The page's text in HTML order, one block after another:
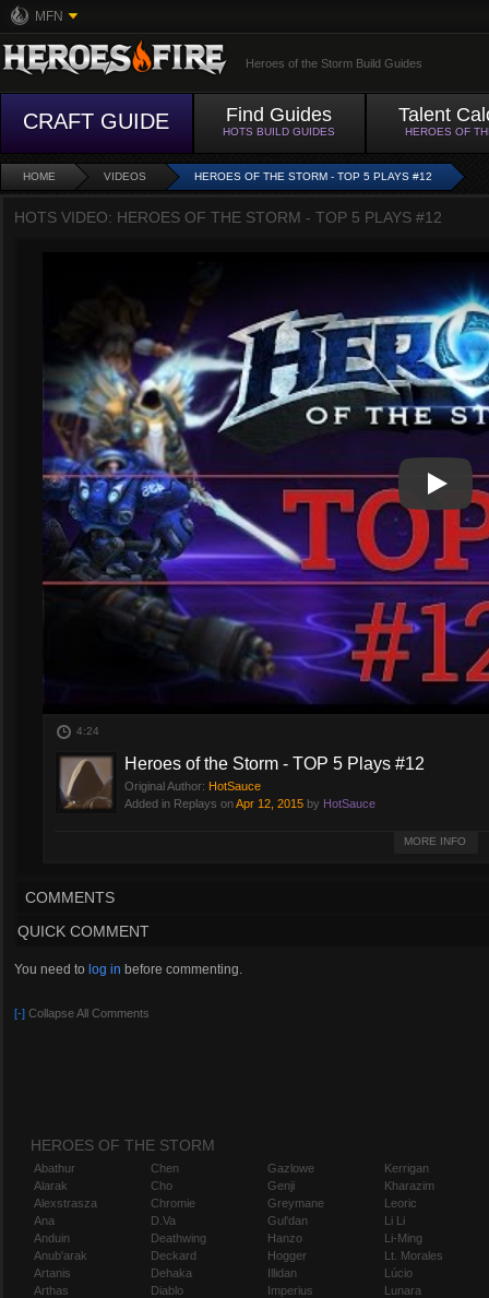
MFN
Heroes of the Storm Build Guides
CRAFT GUIDE Find Guides
HOTS BUILD GUIDES
Talent
HEROES OF
HOME VIDEOS HEROES OF THE STORM - TOP 5 PLAYS #12
HOTS VIDEO: HEROES OF THE STORM - TOP 5 PLAYS #12
Play
Play
4:24
Heroes of the Storm - TOP 5 Plays #12
Original Author: HotSauce
Added in Replays onApr 12, 2015 by HotSauce
Hello and welcome to HotSauce, let's take a look at plays of the last week.
MORE INFO
COMMENTS
QUICK COMMENT
You need to log in before commenting.
[-] Collapse All Comments
HEROES OF THE STORM
Abathur
Alarak
Alexstrasza
Ana
Anduin
Anub'arak
Artanis
Arthas
Chen
Cho
Chromie
D.Va
Deathwing
Deckard
Dehaka
Diablo
Gazlowe
Genji
Greymane
Gul'dan
Hanzo
Hogger
Illidan
Imperius
Kerrigan
Kharazim
Leoric
Li Li
Li-Ming
Lt. Morales
Lúcio
Lunara